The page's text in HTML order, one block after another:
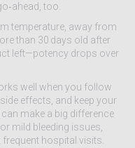
too.
temperature, away from
than 30 days old after
left—potency drops over
well when you follow
effects, and keep your
make a big difference
mild bleeding issues,
hospital visits.